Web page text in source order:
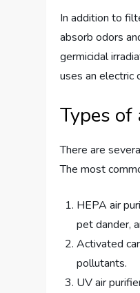
In addition to
absorb odors
germicidal
uses an electric
Types
There are
The most
HEPA air
pet dander,
Activated
pollutants.
UV air